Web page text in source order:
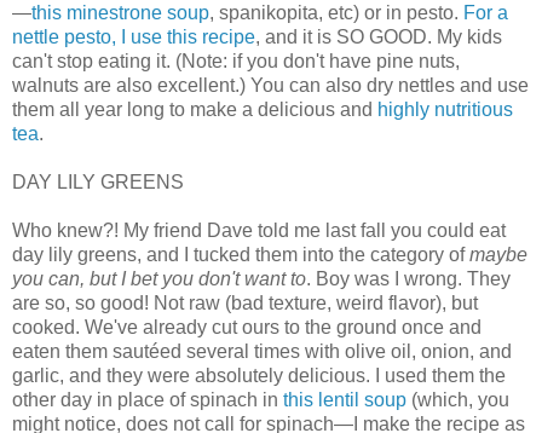
—this minestrone soup, spanikopita, etc) or in pesto. For a
nettle pesto, I use this recipe, and it is SO GOOD. My kids
can't stop eating it. (Note: if you don't have pine nuts,
walnuts are also excellent.) You can also dry nettles and use
them all year long to make a delicious and highly nutritious
tea.
DAY LILY GREENS
Who knew?! My friend Dave told me last fall you could eat
day lily greens, and I tucked them into the category ofmaybe
you can, but I bet you don't want to. Boy was I wrong. They
are so, so good! Not raw (bad texture, weird flavor), but
cooked. We've already cut ours to the ground once and
eaten them sautéed several times with olive oil, onion, and
garlic, and they were absolutely delicious. I used them the
other day in place of spinach in this lentil soup (which, you
might notice, does not call for spinach—I make the recipe as